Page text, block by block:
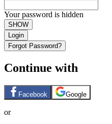
Your password is hidden
SHOW
Login
Forgot Password?
Continue with
Facebook Google
or